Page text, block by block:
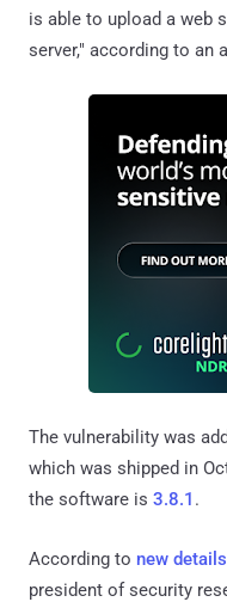
is able to upload a web
server," according to an
The vulnerability was
which was shipped in
the software is 3.8.1 .
According to new details
president of security